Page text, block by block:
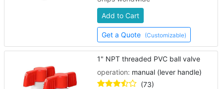
Add to Cart
Get a Quote (Customizable)
1" NPT threaded PVC ball valve
operation: manual (lever handle)
(73)